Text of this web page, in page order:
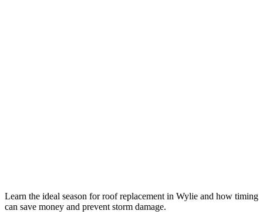
Learn the ideal season for roof replacement in Wylie and how timing
can save money and prevent storm damage.